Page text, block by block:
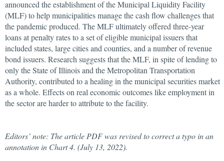
announced the establishment of the Municipal Liquidity Facility
(MLF) to help municipalities manage the cash flow challenges that
the pandemic produced. The MLF ultimately offered three-year
loans at penalty rates to a set of eligible municipal issuers that
included states, large cities and counties, and a number of revenue
bond issuers. Research suggests that the MLF, in spite of lending to
only the State of Illinois and the Metropolitan Transportation
Authority, contributed to a healing in the municipal securities market
as a whole. Effects on real economic outcomes like employment in
the sector are harder to attribute to the facility.
Editors’ note: The article PDF was revised to correct a typo in an
annotation in Chart 4. (July 13, 2022).